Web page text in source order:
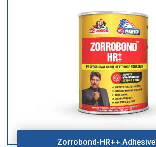
Zorrobond-HR++ Adhesive